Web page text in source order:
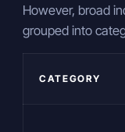
However, broad
grouped into
CATEGORY